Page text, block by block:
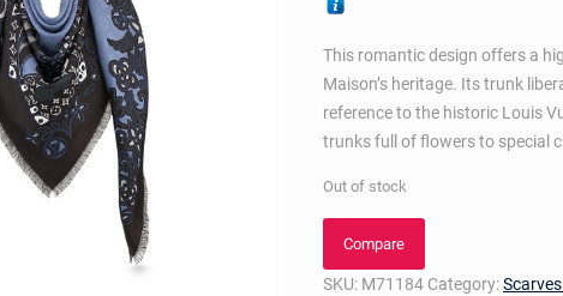
This romantic design offers a
Maison’s heritage. Its trunk
reference to the historic Louis
trunks full of flowers to special
Out of stock
Compare
SKU: M71184 Category: